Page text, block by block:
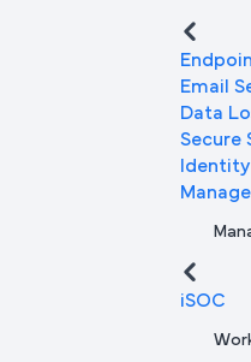
Email
Data
Secure
iSOC